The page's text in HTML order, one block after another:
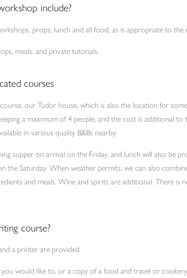
include?
props, lunch and all food, as is appropriate to the
meals, and private tutorials.
courses
our Tudor house, which is also the location for
a maximum of 4 people, and the cost is additional to
in various quality B&Bs nearby.
supper on arrival on the Friday, and lunch will also be
the Saturday. When weather permits, we can also
and meals. Wine and spirits are additional. There is
course?
a printer are provided.
would like to, or a copy of a food and travel or